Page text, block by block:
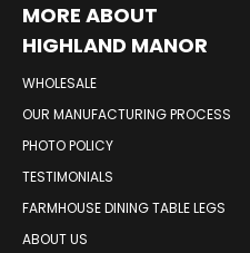
MORE ABOUT
HIGHLAND MANOR
WOOD PRODUCTS
WHOLESALE
OUR MANUFACTURING PROCESS
PHOTO POLICY
TESTIMONIALS
FARMHOUSE DINING TABLE LEGS
ABOUT US